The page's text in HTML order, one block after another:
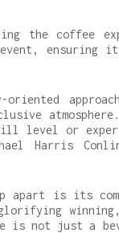
the coffee
ensuring
level or
Harris
apart is its
winning,
not just a